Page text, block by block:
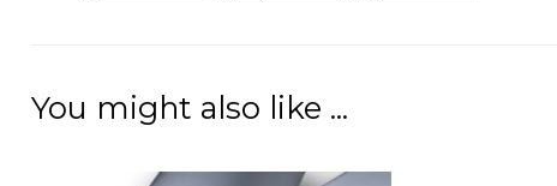
You might also like ...